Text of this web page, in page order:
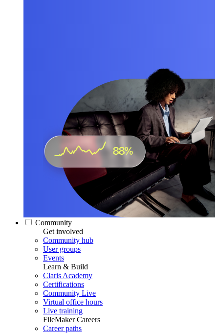
Community
Get involved
Community hub
User groups
Events
Learn & Build
Claris Academy
Certifications
Community Live
Virtual office hours
Live training
FileMaker Careers
Career paths